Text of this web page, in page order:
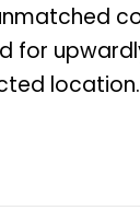
for
location.